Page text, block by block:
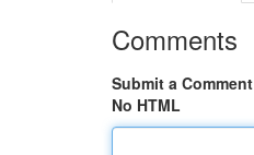
Comments
Submit a Comment
No HTML